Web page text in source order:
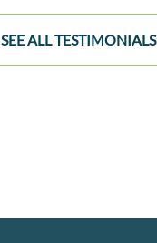
SEE ALL TESTIMONIALS